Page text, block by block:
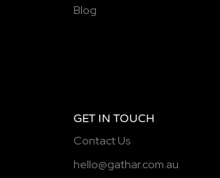
Blog
GET IN TOUCH
Contact Us
hello@gathar.com.au